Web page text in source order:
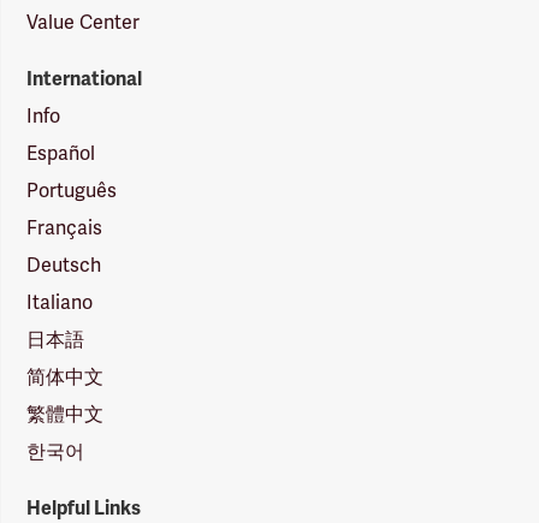
Value Center
International
Info
Español
Português
Français
Deutsch
Italiano
日本語
简体中文
繁體中文
한국어
Helpful Links